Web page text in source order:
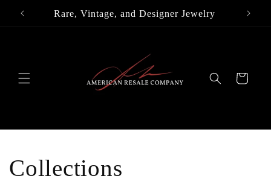
Skip to
content
Rare, Vintage, and Designer Jewelry
Cart
Collections